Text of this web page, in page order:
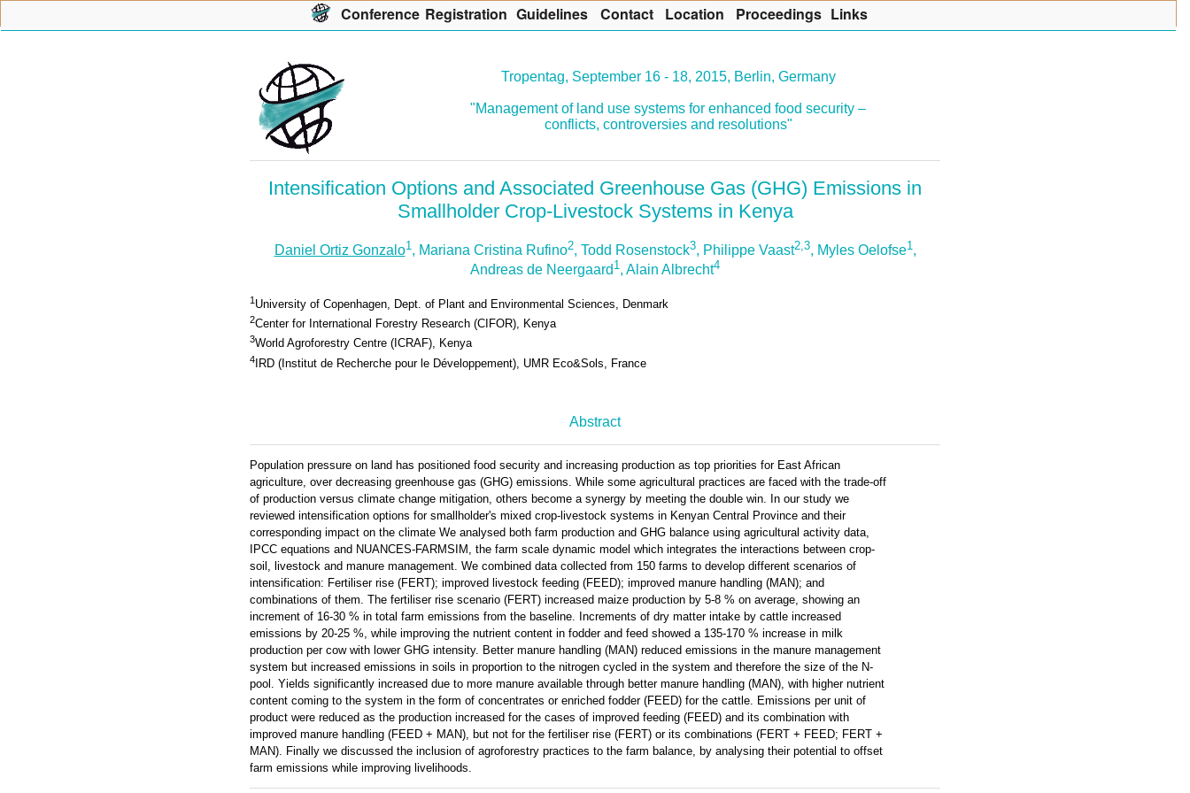
Tropentag, September 16 - 18, 2015, Berlin, Germany
"Management of land use systems for enhanced food security –
conflicts, controversies and resolutions"
Intensification Options and Associated Greenhouse Gas (GHG) Emissions in
Smallholder Crop-Livestock Systems in Kenya
Daniel Ortiz Gonzalo1, Mariana Cristina Rufino2, Todd Rosenstock3, Philippe Vaast2,3, Myles Oelofse1,
Andreas de Neergaard 1, Alain Albrecht4
1 University of Copenhagen, Dept. of Plant and Environmental Sciences, Denmark
2Center for International Forestry Research (CIFOR), Kenya
3World Agroforestry Centre (ICRAF), Kenya
4 IRD (Institut de Recherche pour le Développement), UMR Eco&Sols, France
Abstract
Population pressure on land has positioned food security and increasing production as top priorities for East African
agriculture, over decreasing greenhouse gas (GHG) emissions. While some agricultural practices are faced with the trade-off
of production versus climate change mitigation, others become a synergy by meeting the double win. In our study we
reviewed intensification options for smallholder's mixed crop-livestock systems in Kenyan Central Province and their
corresponding impact on the climate We analysed both farm production and GHG balance using agricultural activity data,
IPCC equations and NUANCES-FARMSIM, the farm scale dynamic model which integrates the interactions between crop-
soil, livestock and manure management. We combined data collected from 150 farms to develop different scenarios of
intensification: Fertiliser rise (FERT); improved livestock feeding (FEED); improved manure handling (MAN); and
combinations of them. The fertiliser rise scenario (FERT) increased maize production by 5-8 % on average, showing an
increment of 16-30 % in total farm emissions from the baseline. Increments of dry matter intake by cattle increased
emissions by 20-25 %, while improving the nutrient content in fodder and feed showed a 135-170 % increase in milk
production per cow with lower GHG intensity. Better manure handling (MAN) reduced emissions in the manure management
system but increased emissions in soils in proportion to the nitrogen cycled in the system and therefore the size of the N-
pool. Yields significantly increased due to more manure available through better manure handling (MAN), with higher nutrient
content coming to the system in the form of concentrates or enriched fodder (FEED) for the cattle. Emissions per unit of
product were reduced as the production increased for the cases of improved feeding (FEED) and its combination with
improved manure handling (FEED + MAN), but not for the fertiliser rise (FERT) or its combinations (FERT + FEED; FERT +
MAN). Finally we discussed the inclusion of agroforestry practices to the farm balance, by analysing their potential to offset
farm emissions while improving livelihoods.
Conference Registration Guidelines Contact Location Proceedings Links